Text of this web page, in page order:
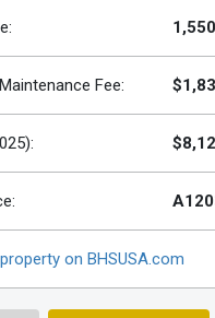
Fee:
on BHSUSA.com